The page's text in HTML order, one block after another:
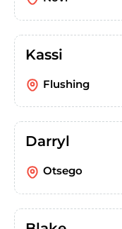
Kassi
Flushing
Darryl
Otsego